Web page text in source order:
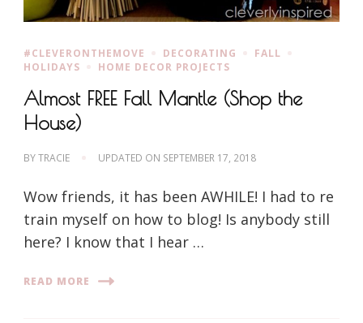
#CLEVERONTHEMOVE DECORATING
FALL
HOLIDAYS
HOME DECOR PROJECTS
Almost FREE Fall Mantle (Shop the
House)
BYTRACIE UPDATED ON SEPTEMBER 17, 2018
Wow friends, it has been AWHILE! I had to re
train myself on how to blog! Is anybody still
here? I know that I hear …
READ MORE